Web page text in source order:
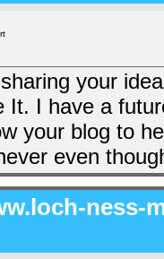
your
It. I have a
your blog to
even
ness-